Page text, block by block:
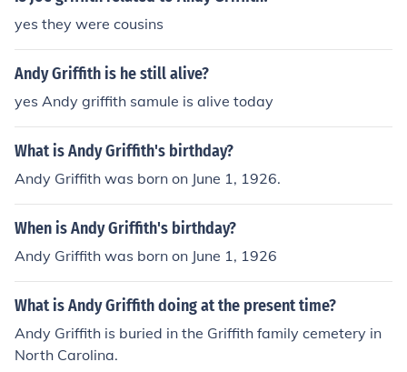
yes they were cousins
Andy Griffith is he still alive?
yes Andy griffith samule is alive today
What is Andy Griffith's birthday?
Andy Griffith was born on June 1, 1926.
When is Andy Griffith's birthday?
Andy Griffith was born on June 1, 1926
What is Andy Griffith doing at the present time?
Andy Griffith is buried in the Griffith family cemetery in
North Carolina.